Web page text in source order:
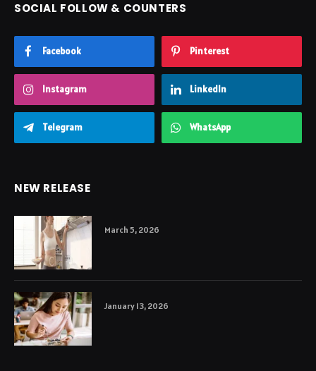
SOCIAL FOLLOW & COUNTERS
Facebook Pinterest
Instagram LinkedIn
Telegram WhatsApp
NEW RELEASE
March 5, 2026
January 13, 2026